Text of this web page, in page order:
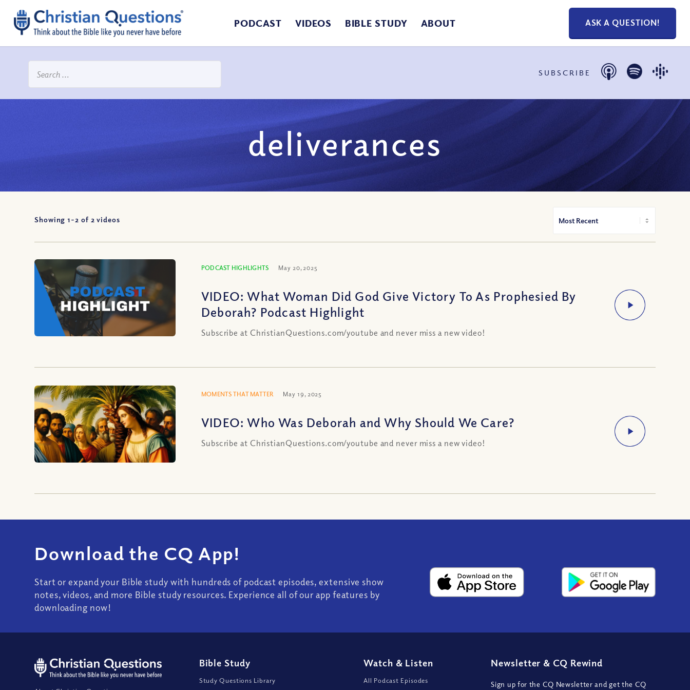
PODCAST VIDEOS BIBLE STUDY ABOUT ASK A QUESTION!
SUBSCRIBE
deliverances
Showing 1-2 of 2 videos
PODCAST HIGHLIGHTS May 20, 2025
VIDEO: What Woman Did God Give Victory To As Prophesied By
Deborah? Podcast Highlight
Subscribe at ChristianQuestions.com/youtube and never miss a new video!
MOMENTS THAT MATTER May 19, 2025
VIDEO: Who Was Deborah and Why Should We Care?
Subscribe at ChristianQuestions.com/youtube and never miss a new video!
Download the CQ App!
Start or expand your Bible study with hundreds of podcast episodes, extensive show
notes, videos, and more Bible study resources. Experience all of our app features by
downloading now!
Bible Study
Study Questions Library
Watch & Listen
All Podcast Episodes
Newsletter & CQ Rewind
Sign up for the CQ Newsletter and get the CQ